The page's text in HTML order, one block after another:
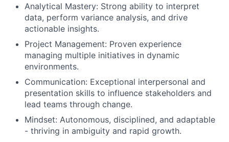
Analytical Mastery: Strong ability to interpret
data, perform variance analysis, and drive
actionable insights.
Project Management: Proven experience
managing multiple initiatives in dynamic
environments.
Communication: Exceptional interpersonal and
presentation skills to influence stakeholders and
lead teams through change.
Mindset: Autonomous, disciplined, and adaptable
- thriving in ambiguity and rapid growth.